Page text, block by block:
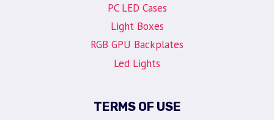
PC LED Cases
Light Boxes
RGB GPU Backplates
Led Lights
TERMS OF USE